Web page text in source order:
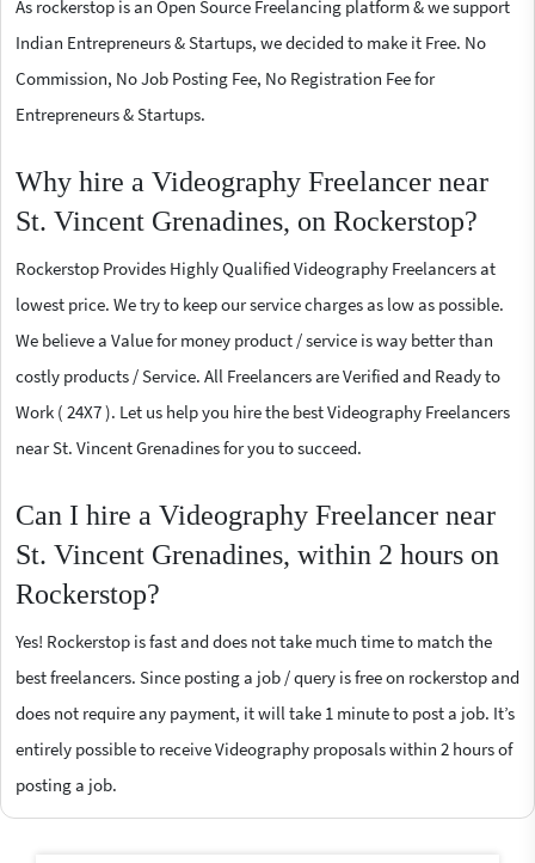
As rockerstop is an Open Source Freelancing platform & we support
Indian Entrepreneurs & Startups, we decided to make it Free. No
Commission, No Job Posting Fee, No Registration Fee for
Entrepreneurs & Startups.
Why hire a Videography Freelancer near
St. Vincent Grenadines, on Rockerstop?
Rockerstop Provides Highly Qualified Videography Freelancers at
lowest price. We try to keep our service charges as low as possible.
We believe a Value for money product / service is way better than
costly products / Service. All Freelancers are Verified and Ready to
Work ( 24X7 ). Let us help you hire the best Videography Freelancers
near St. Vincent Grenadines for you to succeed.
Can I hire a Videography Freelancer near
St. Vincent Grenadines, within 2 hours on
Rockerstop?
Yes! Rockerstop is fast and does not take much time to match the
best freelancers. Since posting a job / query is free on rockerstop and
does not require any payment, it will take 1 minute to post a job. It’s
entirely possible to receive Videography proposals within 2 hours of
posting a job.